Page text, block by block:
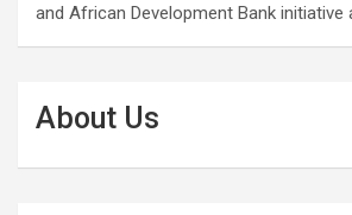
and African Development Bank initiative
About Us